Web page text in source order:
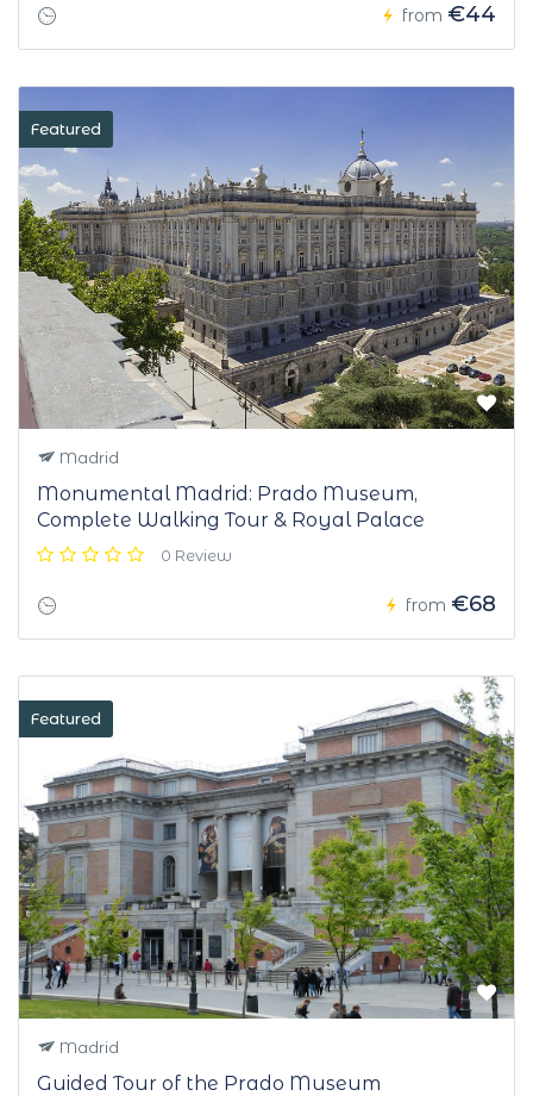
from €44
Featured
Madrid
Monumental Madrid: Prado Museum,
Complete Walking Tour & Royal Palace
0 Review
from €68
Featured
Madrid
Guided Tour of the Prado Museum